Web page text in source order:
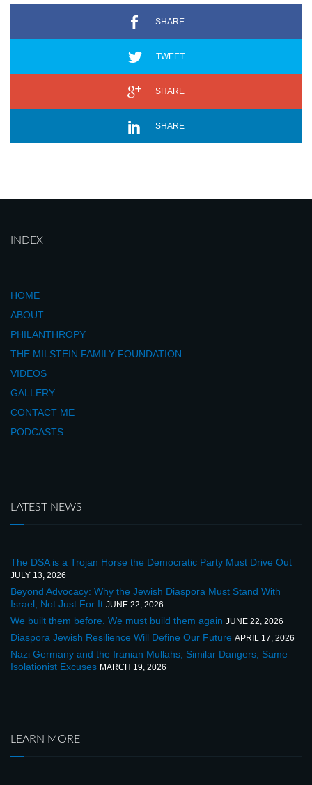
SHARE
TWEET
SHARE
SHARE
INDEX
HOME
ABOUT
PHILANTHROPY
THE MILSTEIN FAMILY FOUNDATION
VIDEOS
GALLERY
CONTACT ME
PODCASTS
LATEST NEWS
The DSA is a Trojan Horse the Democratic Party Must Drive Out
JULY 13, 2026
Beyond Advocacy: Why the Jewish Diaspora Must Stand With
Israel, Not Just For It JUNE 22, 2026
We built them before. We must build them again JUNE 22, 2026
Diaspora Jewish Resilience Will Define Our Future APRIL 17, 2026
Nazi Germany and the Iranian Mullahs, Similar Dangers, Same
Isolationist Excuses MARCH 19, 2026
LEARN MORE